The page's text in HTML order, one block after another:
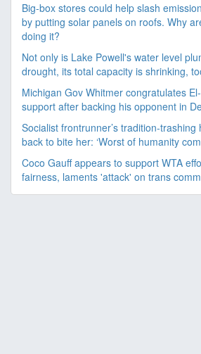
Big-box stores could help slash
by putting solar panels on roofs. Why
doing it?
Not only is Lake Powell's water level
drought, its total capacity is shrinking,
Michigan Gov Whitmer congratulates
support after backing his opponent in
Socialist frontrunner’s tradition-
back to bite her: ‘Worst of humanity
Coco Gauff appears to support WTA
fairness, laments 'attack' on trans